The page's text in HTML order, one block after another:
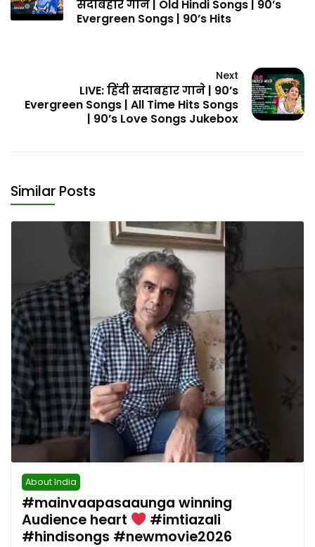
सदाबहार गाने | Old Hindi Songs | 90’s
Evergreen Songs | 90’s Hits
Next
LIVE: हिंदी सदाबहार गाने | 90’s
Evergreen Songs | All Time Hits Songs
| 90’s Love Songs Jukebox
Similar Posts
About India
#mainvaapasaaunga winning
Audience heart
#imtiazali
#hindisongs #newmovie2026